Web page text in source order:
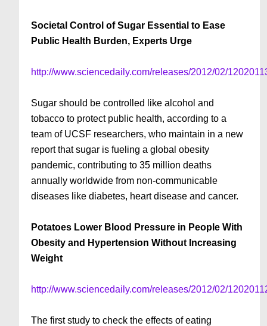
Societal Control of Sugar Essential to Ease
Public Health Burden, Experts Urge
http://www.sciencedaily.com/releases/2012/02/
Sugar should be controlled like alcohol and
tobacco to protect public health, according to a
team of UCSF researchers, who maintain in a new
report that sugar is fueling a global obesity
pandemic, contributing to 35 million deaths
annually worldwide from non-communicable
diseases like diabetes, heart disease and cancer.
Potatoes Lower Blood Pressure in People With
Obesity and Hypertension Without Increasing
Weight
http://www.sciencedaily.com/releases/2012/02/
The first study to check the effects of eating